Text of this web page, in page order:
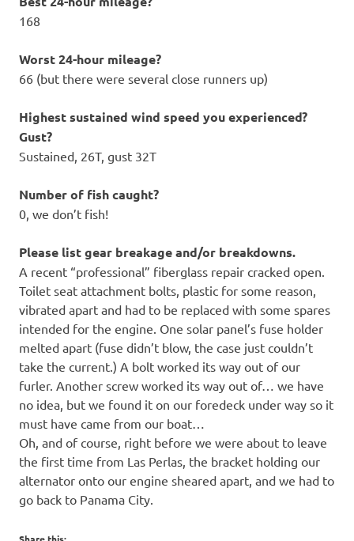
168
Worst 24-hour mileage?
66 (but there were several close runners up)
Highest sustained wind speed you experienced?
Gust?
Sustained, 26T, gust 32T
Number of fish caught?
0, we don’t fish!
Please list gear breakage and/or breakdowns.
A recent “professional” fiberglass repair cracked open.
Toilet seat attachment bolts, plastic for some reason,
vibrated apart and had to be replaced with some spares
intended for the engine. One solar panel’s fuse holder
melted apart (fuse didn’t blow, the case just couldn’t
take the current.) A bolt worked its way out of our
furler. Another screw worked its way out of… we have
no idea, but we found it on our foredeck under way so it
must have came from our boat…
Oh, and of course, right before we were about to leave
the first time from Las Perlas, the bracket holding our
alternator onto our engine sheared apart, and we had to
go back to Panama City.
Share this: